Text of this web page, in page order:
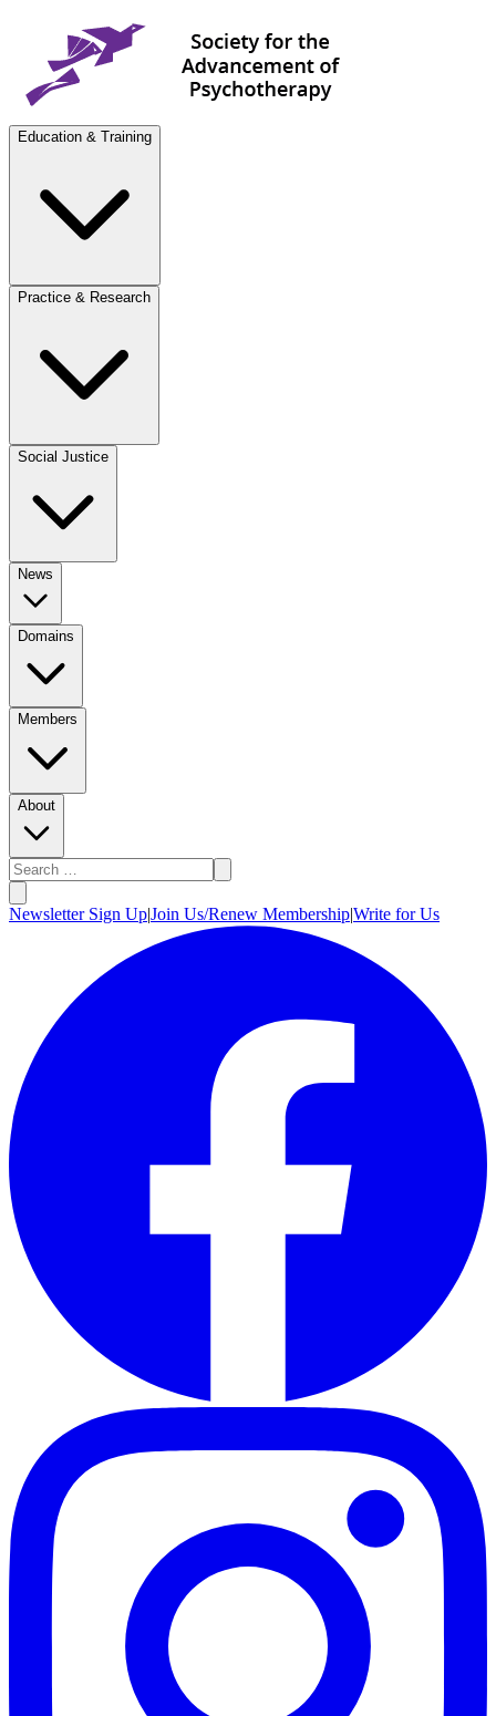
Education & Training
Practice & Research
Social Justice
News
Domains
Members
About
Newsletter Sign Up|Join Us/Renew Membership|Write for Us